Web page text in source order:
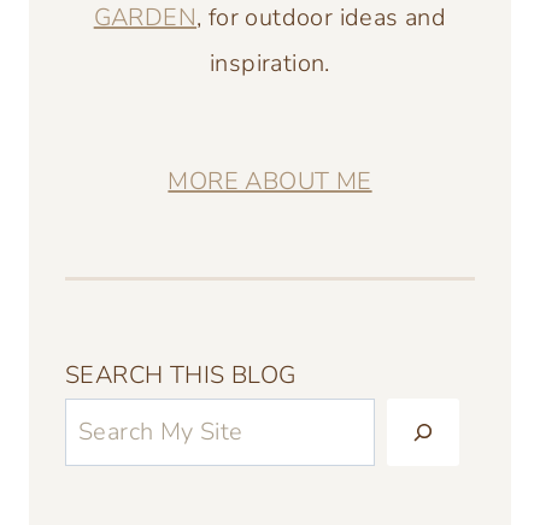
GARDEN, for outdoor ideas and
inspiration.
MORE ABOUT ME
SEARCH THIS BLOG